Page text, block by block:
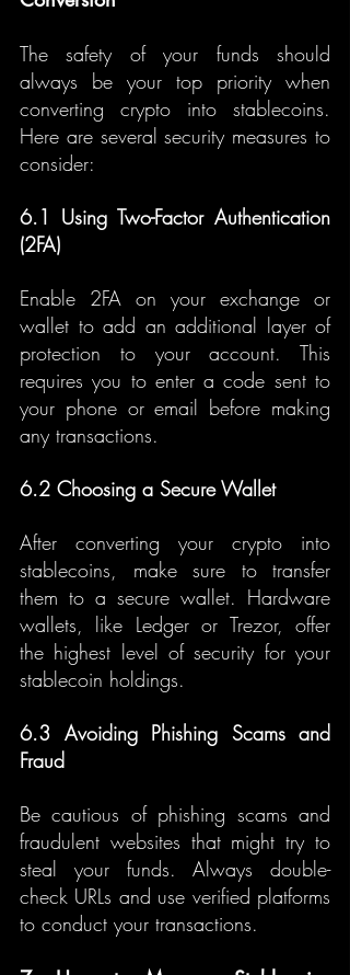
The safety of your funds should
always be your top priority when
converting crypto into stablecoins.
Here are several security measures to
consider:
6.1 Using Two-Factor Authentication
(2FA)
Enable 2FA on your exchange or
wallet to add an additional layer of
protection to your account. This
requires you to enter a code sent to
your phone or email before making
any transactions.
6.2 Choosing a Secure Wallet
After converting your crypto into
stablecoins, make sure to transfer
them to a secure wallet. Hardware
wallets, like Ledger or Trezor, offer
the highest level of security for your
stablecoin holdings.
6.3 Avoiding Phishing Scams and
Fraud
Be cautious of phishing scams and
fraudulent websites that might try to
steal your funds. Always double-
check URLs and use verified platforms
to conduct your transactions.